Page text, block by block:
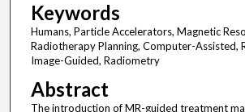
Keywords
Humans, Particle Accelerators, Magnetic
Radiotherapy Planning, Computer-Assisted,
Image-Guided, Radiometry
Abstract
The introduction of MR-guided treatment